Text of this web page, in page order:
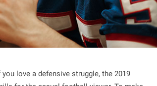
love a defensive struggle, the 2019